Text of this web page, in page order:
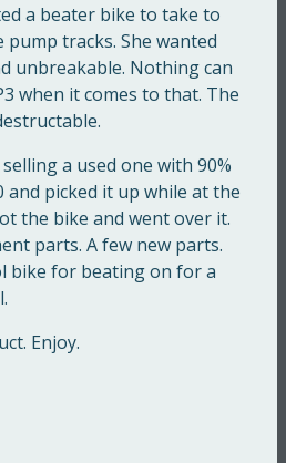
a beater bike to take to
tracks. She wanted
unbreakable. Nothing can
when it comes to that. The
a used one with 90%
picked it up while at the
the bike and went over it.
parts. A few new parts.
bike for beating on for a
Enjoy.